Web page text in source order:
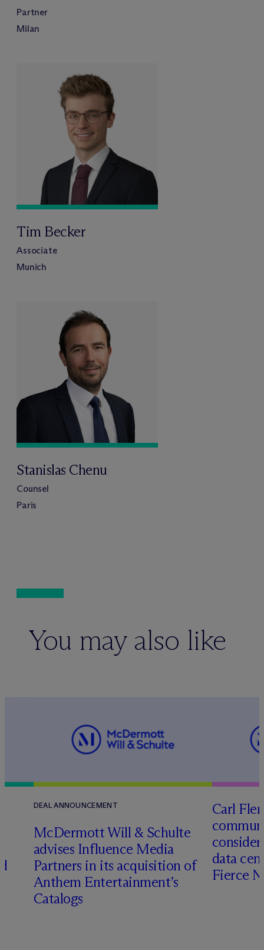
Partner
Milan
Tim Becker
Associate
Munich
Stanislas Chenu
Counsel
Paris
You may also like
DEAL ANNOUNCEMENT
McDermott Will & Schulte
advises Influence Media
Partners in its acquisition of
Anthem Entertainment’s
Catalogs
Carl
data
Fierce